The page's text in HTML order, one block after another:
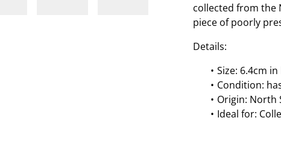
collected from the
piece of poorly
Details:
Size: 6.4cm
Condition:
Origin: North
Ideal for: